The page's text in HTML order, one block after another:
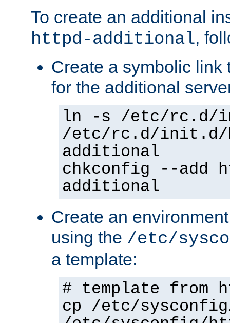
To create an additional
httpd-additional,
Create a symbolic link
for the additional
ln -s /etc/rc.d/
/etc/rc.d/init.d/
additional
chkconfig --add
additional
Create an
using the /etc/
a template:
# template from
cp /etc/